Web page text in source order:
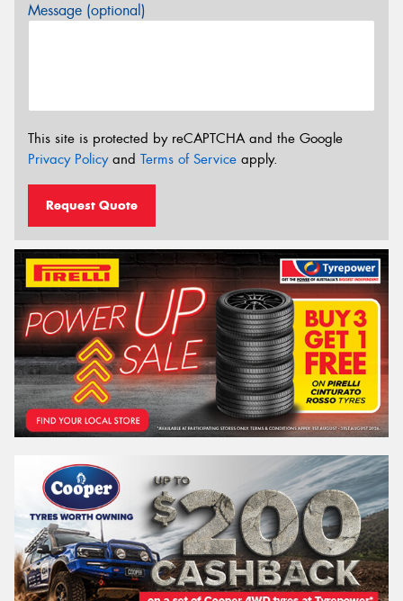
Message (optional)
This site is protected by reCAPTCHA and the Google
Privacy Policyand Terms of Service apply.
Request Quote